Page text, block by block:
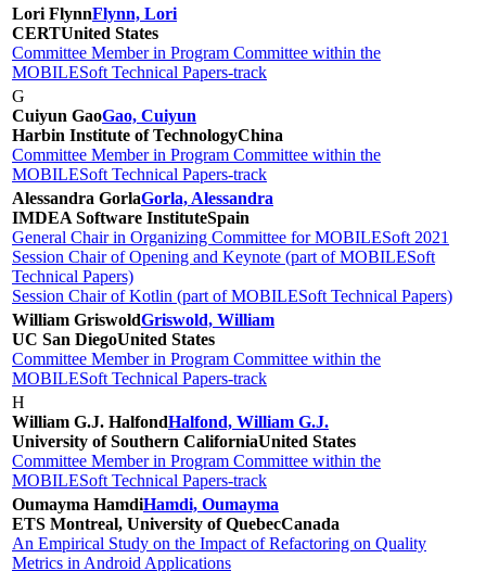
Lori FlynnFlynn, Lori
CERTUnited States
Committee Member in Program Committee within the
MOBILESoft Technical Papers-track
G
Cuiyun GaoGao, Cuiyun
Harbin Institute of TechnologyChina
Committee Member in Program Committee within the
MOBILESoft Technical Papers-track
Alessandra GorlaGorla, Alessandra
IMDEA Software InstituteSpain
General Chair in Organizing Committee for MOBILESoft 2021
Session Chair of Opening and Keynote (part of MOBILESoft
Technical Papers)
Session Chair of Kotlin (part of MOBILESoft Technical Papers)
William GriswoldGriswold, William
UC San DiegoUnited States
Committee Member in Program Committee within the
MOBILESoft Technical Papers-track
H
William G.J. HalfondHalfond, William G.J.
University of Southern CaliforniaUnited States
Committee Member in Program Committee within the
MOBILESoft Technical Papers-track
Oumayma HamdiHamdi, Oumayma
ETS Montreal, University of QuebecCanada
An Empirical Study on the Impact of Refactoring on Quality
Metrics in Android Applications